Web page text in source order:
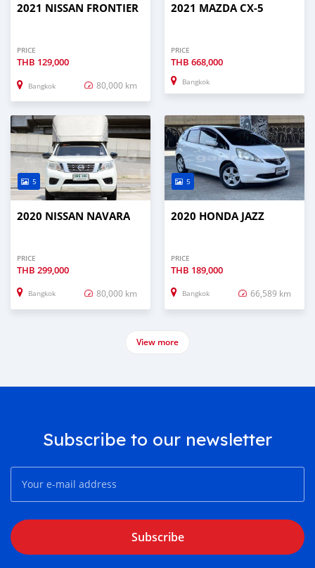
2021 NISSAN FRONTIER
PRICE
THB 129,000
Bangkok 80,000 km
2021 MAZDA CX-5
PRICE
THB 668,000
Bangkok
5
2020 NISSAN NAVARA
PRICE
THB 299,000
Bangkok 80,000 km
5
2020 HONDA JAZZ
PRICE
THB 189,000
Bangkok 66,589 km
View more
Subscribe to our newsletter
Subscribe